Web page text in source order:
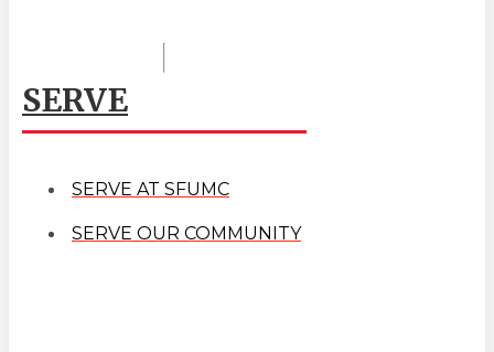
SERVE
SERVE AT SFUMC
SERVE OUR COMMUNITY